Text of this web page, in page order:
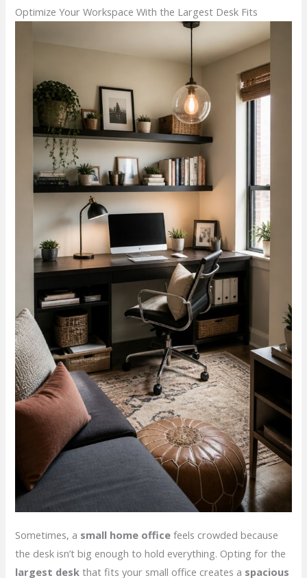
Optimize Your Workspace With the Largest Desk Fits
Sometimes, a small home office feels crowded because
the desk isn’t big enough to hold everything. Opting for the
largest desk that fits your small office creates a spacious